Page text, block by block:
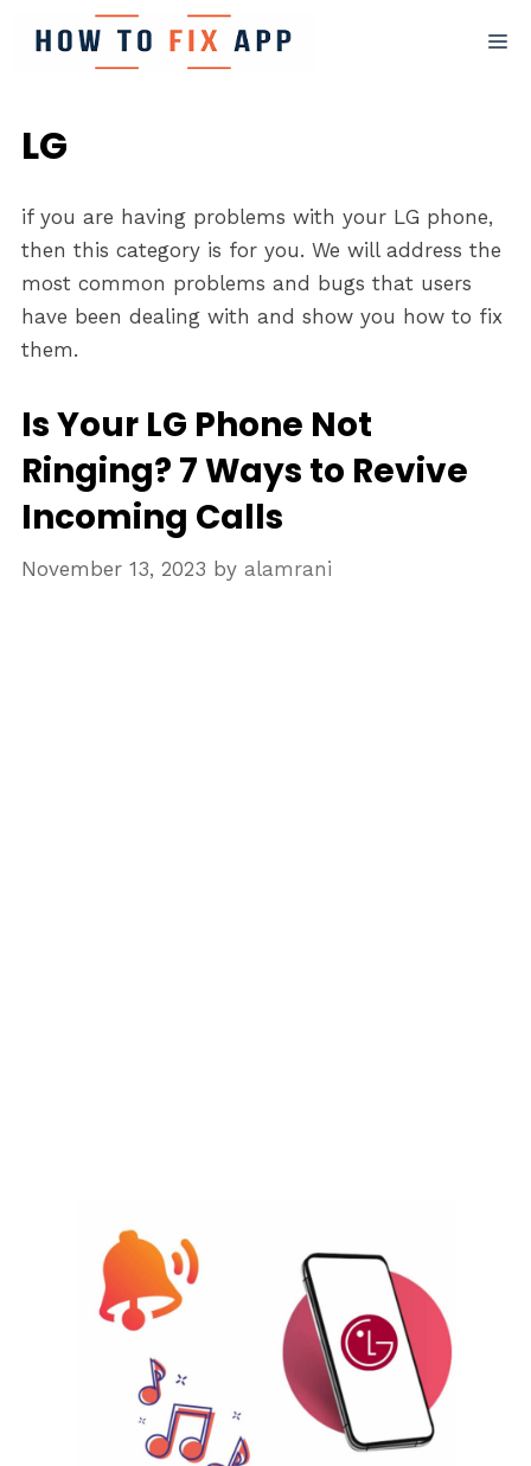
LG
if you are having problems with your LG phone,
then this category is for you. We will address the
most common problems and bugs that users
have been dealing with and show you how to fix
them.
Is Your LG Phone Not
Ringing? 7 Ways to Revive
Incoming Calls
November 13, 2023 by alamrani